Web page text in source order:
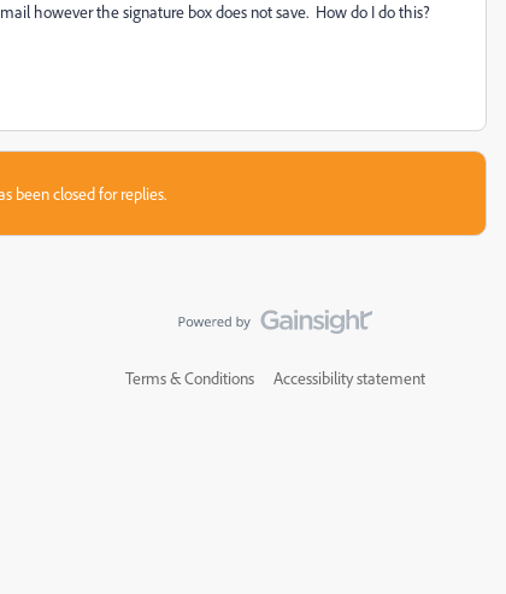
however the signature box does not save. How do I do this?
been closed for replies.
Terms & Conditions Accessibility statement